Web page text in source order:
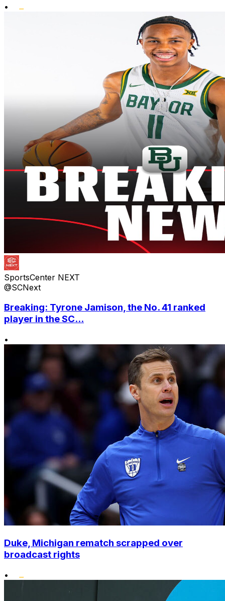
•
SportsCenter NEXT
@SCNext
Breaking: Tyrone Jamison, the No. 41 ranked
player in the SC...
•
Duke, Michigan rematch scrapped over
broadcast rights
•